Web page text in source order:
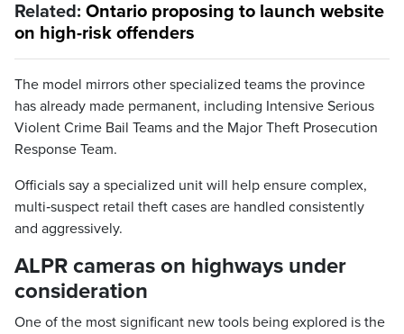
Related: Ontario proposing to launch website
on high-risk offenders
The model mirrors other specialized teams the province
has already made permanent, including Intensive Serious
Violent Crime Bail Teams and the Major Theft Prosecution
Response Team.
Officials say a specialized unit will help ensure complex,
multi‑suspect retail theft cases are handled consistently
and aggressively.
ALPR cameras on highways under
consideration
One of the most significant new tools being explored is the